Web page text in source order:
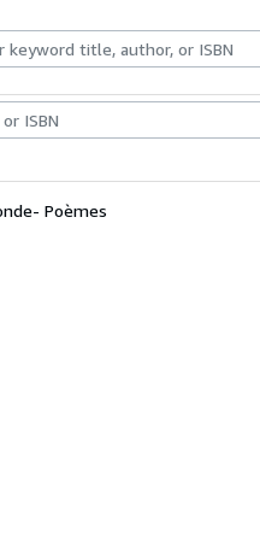
Art & Collectibles
Poèmes